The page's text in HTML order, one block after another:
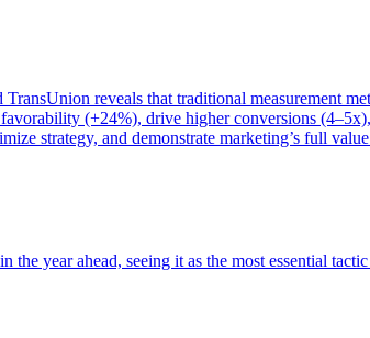
reveals that traditional measurement
(+24%), drive higher conversions
strategy, and demonstrate marketing’s full
year ahead, seeing it as the most essential